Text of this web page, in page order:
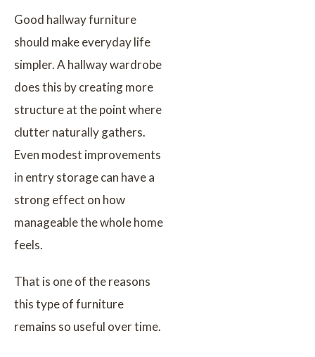
Good hallway furniture
should make everyday life
simpler. A hallway wardrobe
does this by creating more
structure at the point where
clutter naturally gathers.
Even modest improvements
in entry storage can have a
strong effect on how
manageable the whole home
feels.
That is one of the reasons
this type of furniture
remains so useful over time.